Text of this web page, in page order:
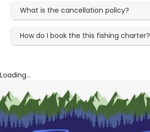
What is the cancellation policy?
How do I book the this fishing charter?
Loading...